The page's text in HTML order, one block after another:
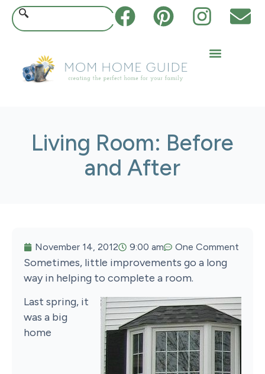
Living Room: Before
and After
November 14, 2012 9:00 am One Comment
Sometimes, little improvements go a long
way in helping to complete a room.
Last spring, it
was a big
home